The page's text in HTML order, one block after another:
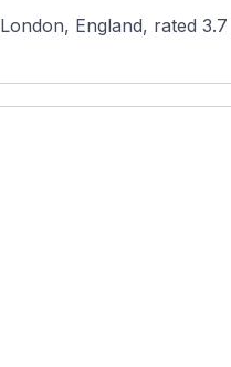
England, rated